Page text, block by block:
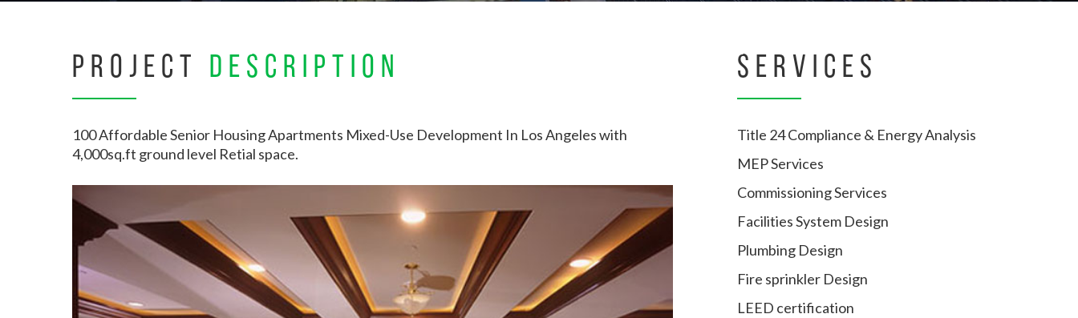
Hit enter to search or ESC to close
PROJECT DESCRIPTION
100 Affordable Senior Housing Apartments Mixed-Use Development In Los Angeles with
4,000sq.ft ground level Retial space.
SERVICES
Title 24 Compliance & Energy Analysis
MEP Services
Commissioning Services
Facilities System Design
Plumbing Design
Fire sprinkler Design
LEED certification